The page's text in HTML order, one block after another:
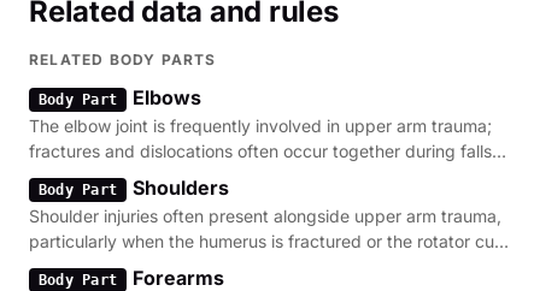
Related data and rules
RELATED BODY PARTS
Body Part Elbows
The elbow joint is frequently involved in upper arm trauma;
fractures and dislocations often occur together during falls
or machinery entanglement.
Body Part Shoulders
Shoulder injuries often present alongside upper arm trauma,
particularly when the humerus is fractured or the rotator cuff
is torn during a fall.
Body Part Forearms